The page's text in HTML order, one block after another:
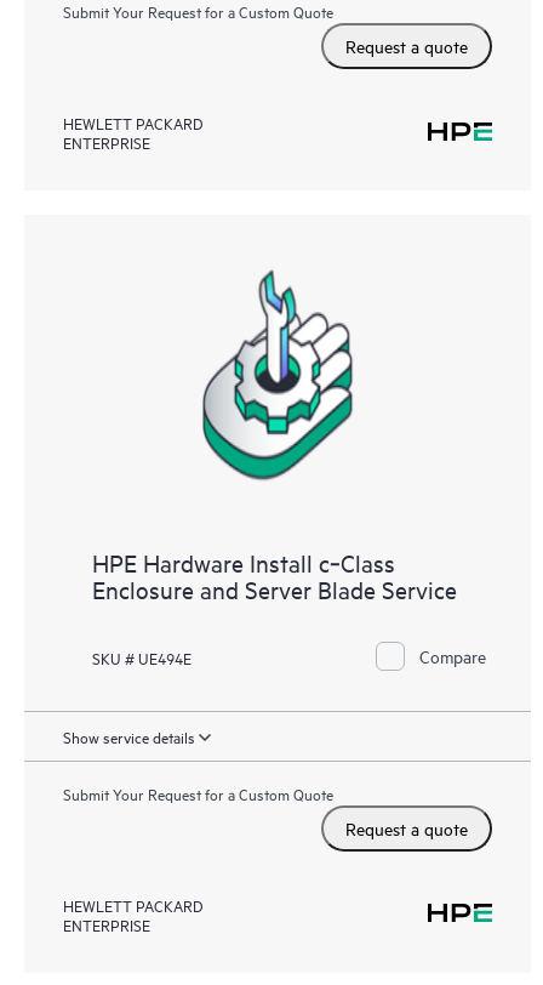
Submit Your Request for a Custom Quote
Request a quote
HEWLETT PACKARD
ENTERPRISE
HPE Hardware Install c‑Class
Enclosure and Server Blade Service
SKU # UE494E Compare
Show service details
Submit Your Request for a Custom Quote
Request a quote
HEWLETT PACKARD
ENTERPRISE